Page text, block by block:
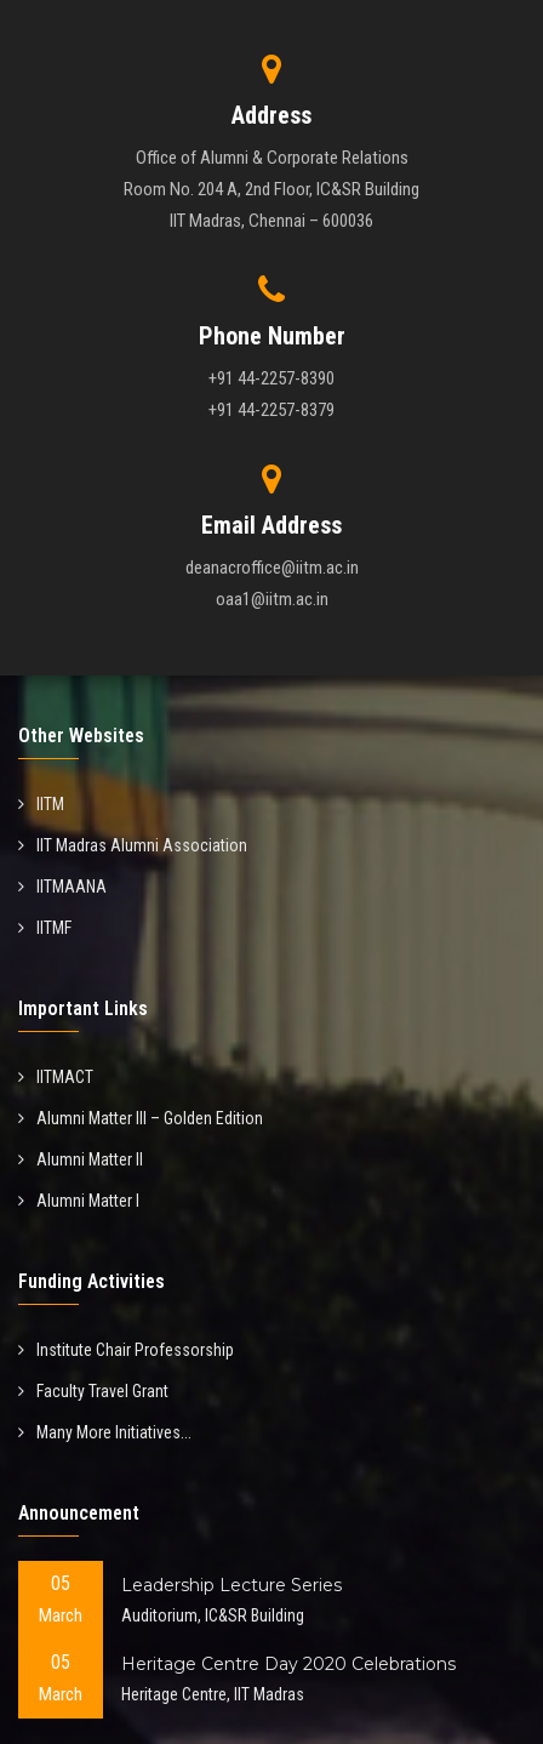
Address
Office of Alumni & Corporate Relations
Room No. 204 A, 2nd Floor, IC&SR Building
IIT Madras, Chennai – 600036
Phone Number
+91 44-2257-8390
+91 44-2257-8379
Email Address
deanacroffice@iitm.ac.in
oaa1@iitm.ac.in
Other Websites
IITM
IIT Madras Alumni Association
IITMAANA
IITMF
Important Links
IITMACT
Alumni Matter III – Golden Edition
Alumni Matter II
Alumni Matter I
Funding Activities
Institute Chair Professorship
Faculty Travel Grant
Many More Initiatives...
Announcement
05
March
Leadership Lecture Series
Auditorium, IC&SR Building
05
March
Heritage Centre Day 2020 Celebrations
Heritage Centre, IIT Madras